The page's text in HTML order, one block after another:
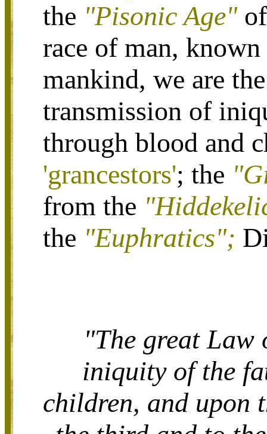
the "Pisonic Age"
race of man,
mankind, we are
transmission of
through blood and
'grancestors'; the
from the
the "Euphratics";
"The great
iniquity of the
children, and upon